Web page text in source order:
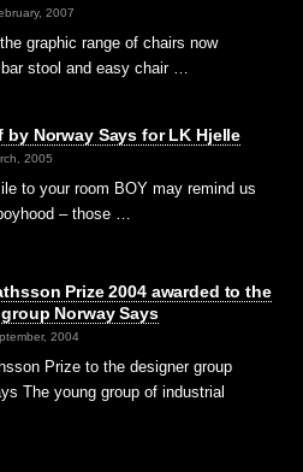
2007
graphic range of chairs now
stool and easy chair …
by Norway Says for LK Hjelle
2005
to your room BOY may remind us
– those …
Prize 2004 awarded to the
Norway Says
2004
Prize to the designer group
The young group of industrial